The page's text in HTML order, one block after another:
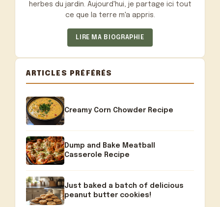
herbes du jardin. Aujourd'hui, je partage ici tout
ce que la terre m'a appris.
LIRE MA BIOGRAPHIE
ARTICLES PRÉFÉRÉS
Creamy Corn Chowder Recipe
Dump and Bake Meatball
Casserole Recipe
Just baked a batch of delicious
peanut butter cookies!